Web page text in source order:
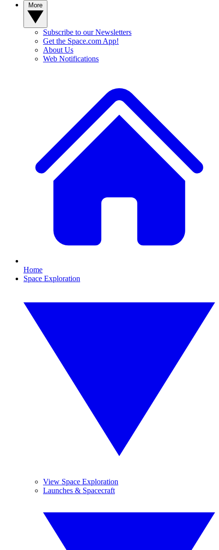
Subscribe to our Newsletters
Get the Space.com App!
About Us
Web Notifications
Home
Space Exploration
View Space Exploration
Launches & Spacecraft